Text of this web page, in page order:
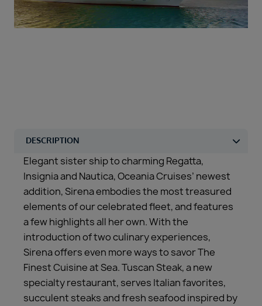
Duration
Select
Elegant sister ship to charming Regatta,
Insignia and Nautica, Oceania Cruises’ newest
addition, Sirena embodies the most treasured
elements of our celebrated fleet, and features
a few highlights all her own. With the
introduction of two culinary experiences,
Sirena offers even more ways to savor The
Finest Cuisine at Sea. Tuscan Steak, a new
specialty restaurant, serves Italian favorites,
succulent steaks and fresh seafood inspired by